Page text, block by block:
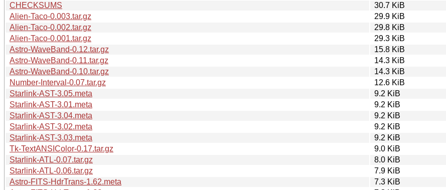
CHECKSUMS
30.7 KiB
Alien-Taco-0.003.tar.gz
29.9 KiB
Alien-Taco-0.002.tar.gz
29.8 KiB
Alien-Taco-0.001.tar.gz
29.3 KiB
Astro-WaveBand-0.12.tar.gz
15.8 KiB
Astro-WaveBand-0.11.tar.gz
14.3 KiB
Astro-WaveBand-0.10.tar.gz
14.3 KiB
Number-Interval-0.07.tar.gz
12.6 KiB
Starlink-AST-3.05.meta
9.2 KiB
Starlink-AST-3.01.meta
9.2 KiB
Starlink-AST-3.04.meta
9.2 KiB
Starlink-AST-3.02.meta
9.2 KiB
Starlink-AST-3.03.meta
9.2 KiB
Tk-TextANSIColor-0.17.tar.gz
9.0 KiB
Starlink-ATL-0.07.tar.gz
8.0 KiB
Starlink-ATL-0.06.tar.gz
7.9 KiB
Astro-FITS-HdrTrans-1.62.meta
7.3 KiB